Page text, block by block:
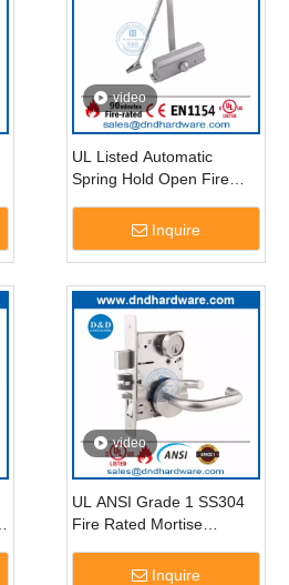
video
UL Listed Automatic
Spring Hold Open Fire
DDDC017 Inquire
video
UL ANSI Grade 1 SS304
Fire Rated Mortise
DDAL20 F20Inquire